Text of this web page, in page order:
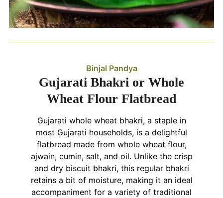
Binjal Pandya
Gujarati Bhakri or Whole
Wheat Flour Flatbread
Gujarati whole wheat bhakri, a staple in
most Gujarati households, is a delightful
flatbread made from whole wheat flour,
ajwain, cumin, salt, and oil. Unlike the crisp
and dry biscuit bhakri, this regular bhakri
retains a bit of moisture, making it an ideal
accompaniment for a variety of traditional